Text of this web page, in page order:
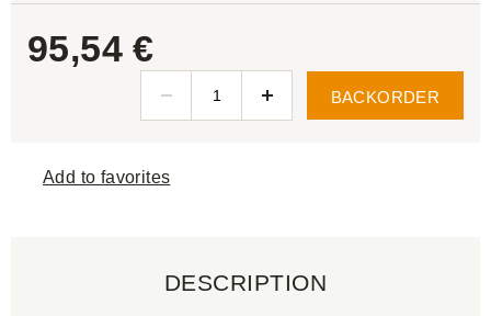
95,54 €
BACKORDER
Add to favorites
DESCRIPTION